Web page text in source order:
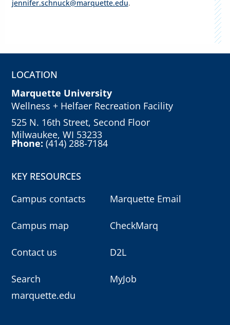
jennifer.schnuck@marquette.edu.
LOCATION
Marquette University
Wellness + Helfaer Recreation Facility
525 N. 16th Street, Second Floor
Milwaukee, WI 53233
Phone:(414) 288-7184
KEY RESOURCES
Campus contacts
Campus map
Contact us
Search
marquette.edu
Marquette Email
CheckMarq
D2L
MyJob